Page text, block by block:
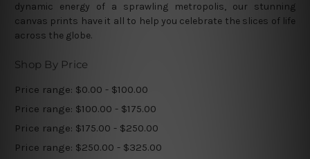
dynamic energy of a sprawling metropolis, our stunning
canvas prints have it all to help you celebrate the slices of life
across the globe.
Shop By Price
Price range: $0.00 - $100.00
Price range: $100.00 - $175.00
Price range: $175.00 - $250.00
Price range: $250.00 - $325.00